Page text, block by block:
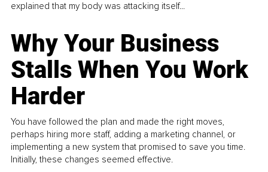
explained that my body was attacking itself...
Why Your Business
Stalls When You Work
Harder
You have followed the plan and made the right moves,
perhaps hiring more staff, adding a marketing channel, or
implementing a new system that promised to save you time.
Initially, these changes seemed effective.